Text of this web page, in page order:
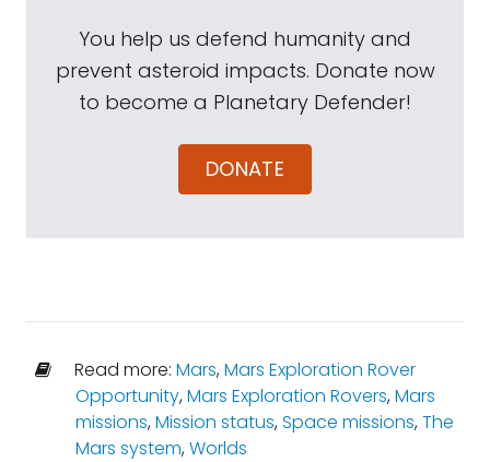
You help us defend humanity and
prevent asteroid impacts. Donate now
to become a Planetary Defender!
DONATE
Read more: Mars,Mars Exploration Rover
Opportunity,Mars Exploration Rovers,Mars
missions,Mission status,Space missions,The
Mars system,Worlds